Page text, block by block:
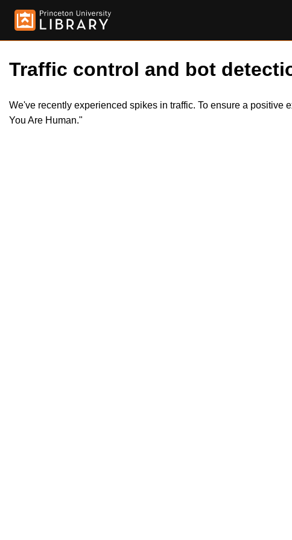
Traffic control and bot
We've recently experienced spikes in traffic. To ensure a positive
You Are Human."